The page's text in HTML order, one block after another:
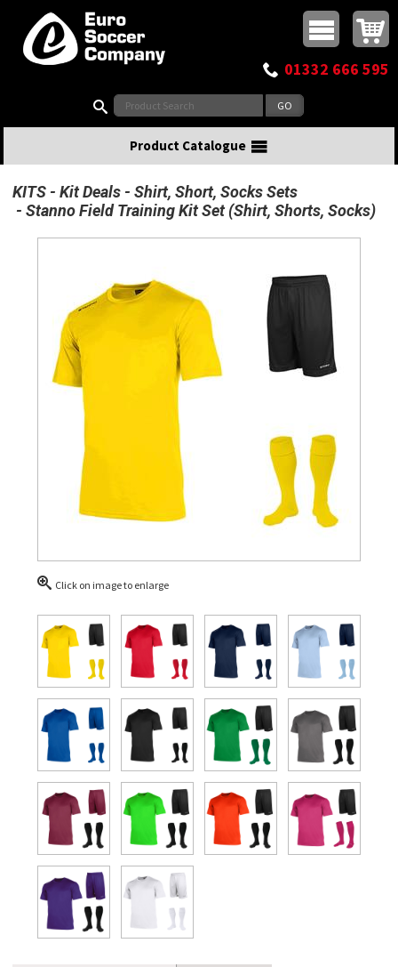
Top Menu
Buy online or call
01332 666 595
Product Catalogue
KITS Kit Deals
Shirt, Short, Socks Sets
Stanno Field Training Kit Set (Shirt, Shorts, Socks)
Click on image to enlarge